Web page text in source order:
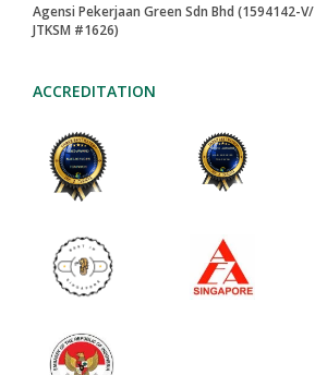
Agensi Pekerjaan Green Sdn Bhd (1594142-V/
JTKSM #1626)
ACCREDITATION
2024-AWARD
MAID AGENCIES